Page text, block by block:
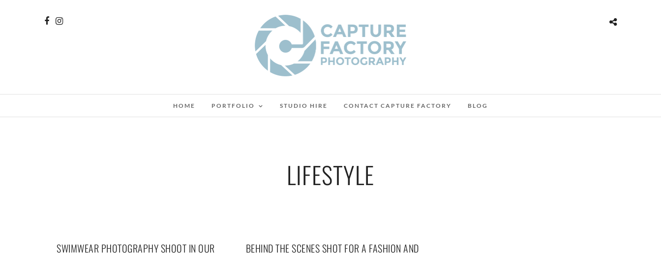
HOME PORTFOLIO STUDIO HIRE CONTACT CAPTURE FACTORY BLOG
LIFESTYLE
SWIMWEAR PHOTOGRAPHY SHOOT IN OUR
BEHIND THE SCENES SHOT FOR A FASHION AND